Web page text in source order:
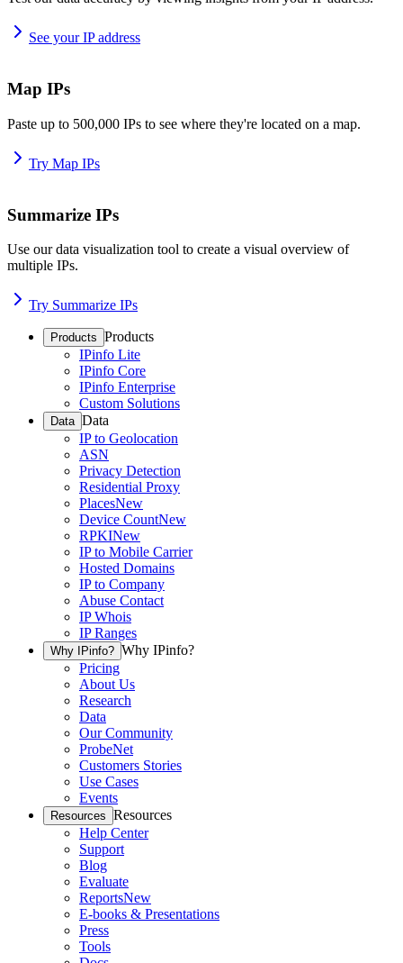
See your IP address
Map IPs
Paste up to 500,000 IPs to see where they're located on a map.
Try Map IPs
Summarize IPs
Use our data visualization tool to create a visual overview of
multiple IPs.
Try Summarize IPs
Products Products
IPinfo Lite
IPinfo Core
IPinfo Enterprise
Custom Solutions
Data Data
IP to Geolocation
ASN
Privacy Detection
Residential Proxy
PlacesNew
Device CountNew
RPKINew
IP to Mobile Carrier
Hosted Domains
IP to Company
Abuse Contact
IP Whois
IP Ranges
Why IPinfo? Why IPinfo?
Pricing
About Us
Research
Data
Our Community
ProbeNet
Customers Stories
Use Cases
Events
Resources Resources
Help Center
Support
Blog
Evaluate
ReportsNew
E-books & Presentations
Press
Tools